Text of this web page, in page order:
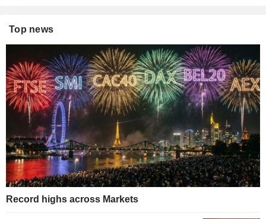
Top news
Record highs across Markets